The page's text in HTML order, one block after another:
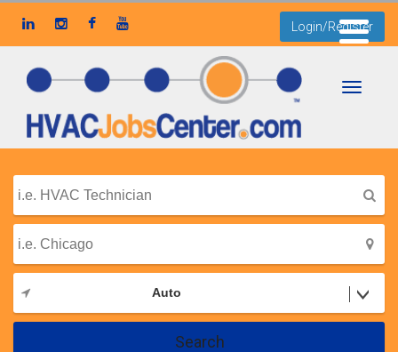
Login/Register
Auto
Search